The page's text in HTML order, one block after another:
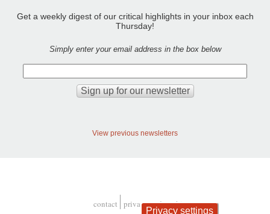
Get a weekly digest of our critical highlights in your inbox each
Thursday!
Simply enter your email address in the box below
View previous newsletters
contact privacy and cookies
Privacy settings